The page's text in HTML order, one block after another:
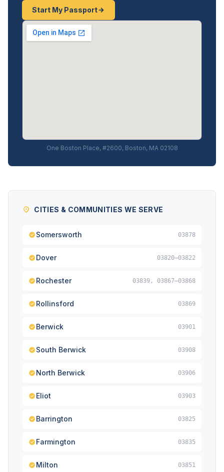
Start My Passport
One Boston Place, #2600, Boston, MA 02108
CITIES & COMMUNITIES WE SERVE
Somersworth 03878
Dover 03820–03822
Rochester 03839, 03867–03868
Rollinsford 03869
Berwick 03901
South Berwick 03908
North Berwick 03906
Eliot 03903
Barrington 03825
Farmington 03835
Milton 03851